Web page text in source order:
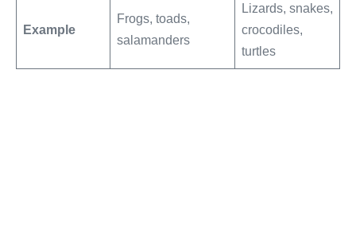
Example
Frogs, toads,
salamanders
Lizards, snakes,
crocodiles,
turtles